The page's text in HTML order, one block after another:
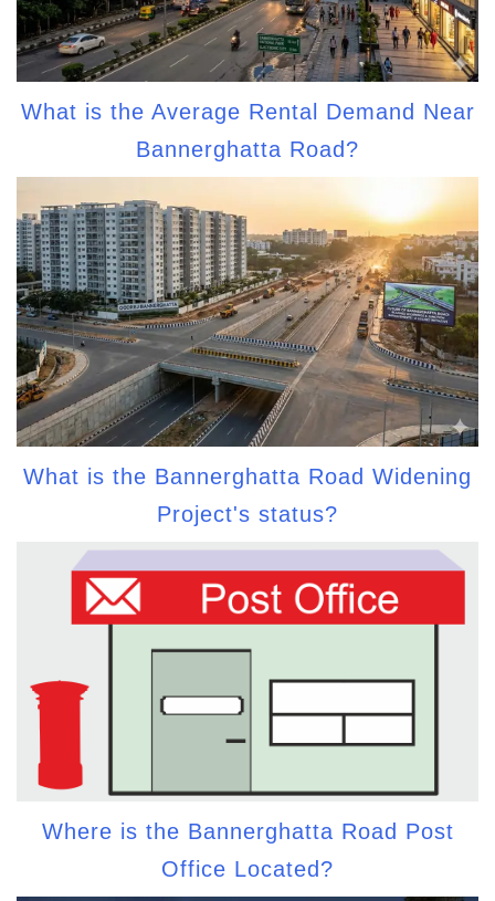
What is the Average Rental Demand Near
Bannerghatta Road?
What is the Bannerghatta Road Widening
Project's status?
Where is the Bannerghatta Road Post
Office Located?